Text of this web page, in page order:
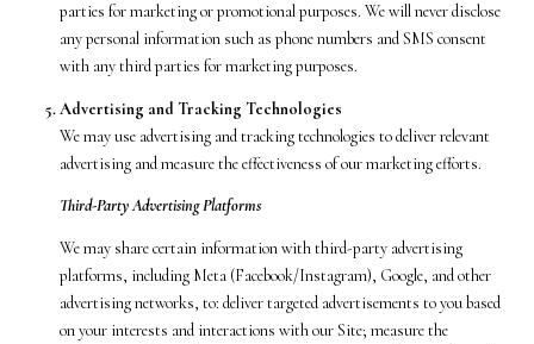
parties for marketing or promotional purposes. We will never disclose
any personal information such as phone numbers and SMS consent
with any third parties for marketing purposes.
Advertising and Tracking Technologies
We may use advertising and tracking technologies to deliver relevant
advertising and measure the effectiveness of our marketing efforts.
Third-Party Advertising Platforms
We may share certain information with third-party advertising
platforms, including Meta (Facebook/Instagram), Google, and other
advertising networks, to: deliver targeted advertisements to you based
on your interests and interactions with our Site; measure the